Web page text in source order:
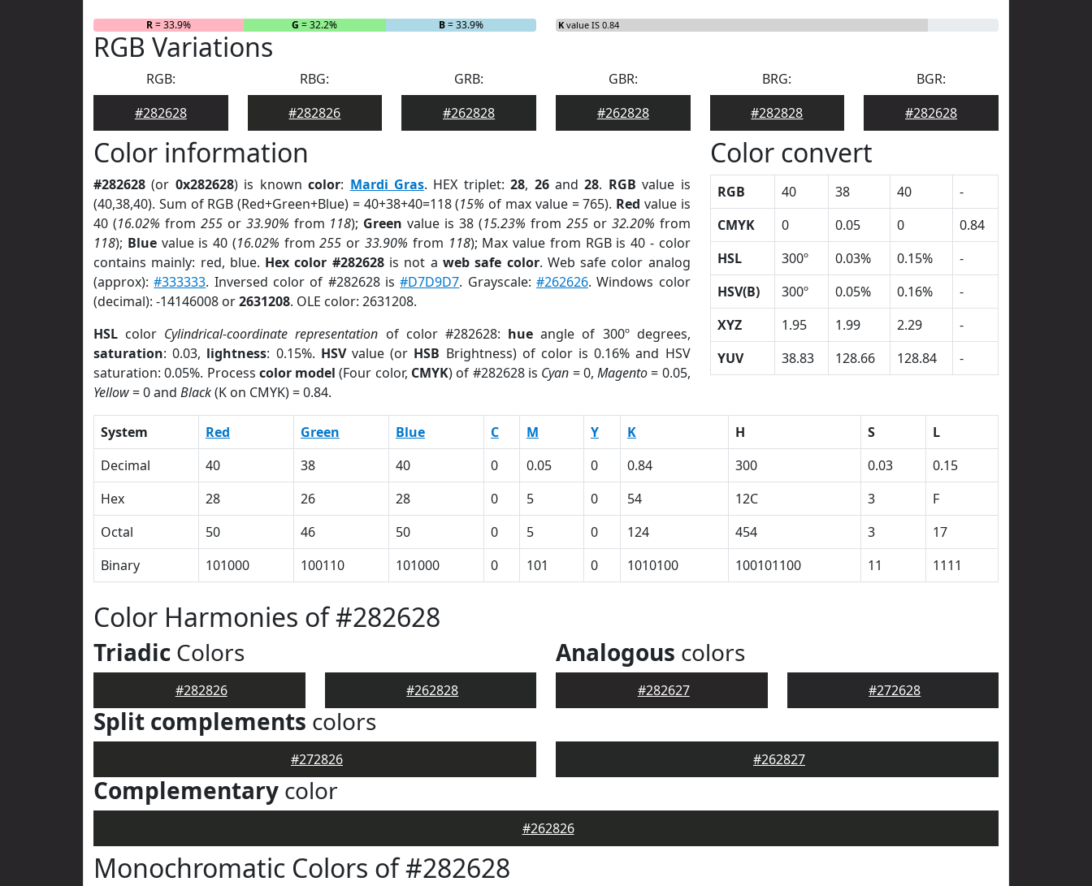
R= 33.9% G = 32.2% B= 33.9% K value IS 0.84
RGB Variations
RGB:
#282628
RBG:
#282826
GRB:
#262828
GBR:
#262828
BRG:
#282828
BGR:
#282628
Color information
#282628 (or 0x282628) is knowncolor: Mardi Gras. HEX triplet:28, 26and28. RGB value is
(40,38,40). Sum of RGB (Red+Green+Blue) = 40+38+40=118 (15% of max value = 765). Red value is
40 (16.02% from 255or 33.90% from 118); Green value is 38 (15.23% from 255or 32.20% from
118); Bluevalue is 40 (16.02% from255 or 33.90% from 118); Max value from RGB is 40 - color
contains mainly: red, blue. Hex color #282628is not a web safe color. Web safe color analog
(approx):#333333. Inversed color of #282628 is#D7D9D7. Grayscale:#262626. Windows color
(decimal): -14146008 or2631208. OLE color: 2631208.
HSL color Cylindrical-coordinate representation of color #282628: hue angle of 300º degrees,
saturation: 0.03, lightness: 0.15%. HSVvalue (or HSB Brightness) of color is 0.16% and HSV
saturation: 0.05%. Process color model (Four color, CMYK) of #282628 is Cyan = 0,Magento= 0.05,
Yellow= 0 and Black(K on CMYK) = 0.84.
Color convert
RGB 40 38 40
-
CMYK
0 0.05 0
0.84
HSL
300º 0.03% 0.15%
-
HSV(B)
300º 0.05% 0.16%
-
XYZ
1.95 1.99 2.29
-
YUV
38.83 128.66 128.84 -
System Red Green Blue C M Y K H S
L
Decimal
40 38 40 0 0.05 0 0.84 300 0.03
0.15
Hex
28 26 28 0 5 0 54 12C 3
F
Octal
50 46 50 0 5 0 124 454 3
17
Binary
101000 100110 101000 0 101 0 1010100 100101100 11 1111
Color Harmonies of #282628
Triadic Colors
#282826 #262828
Analogous colors
#282627 #272628
Split complements colors
#272826 #262827
Complementary color
#262826
Monochromatic Colors of #282628